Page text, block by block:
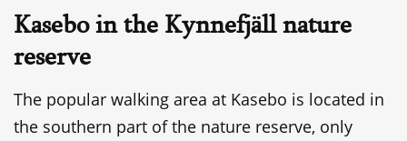
Kasebo in the Kynnefjäll nature
reserve
The popular walking area at Kasebo is located in
the southern part of the nature reserve, only